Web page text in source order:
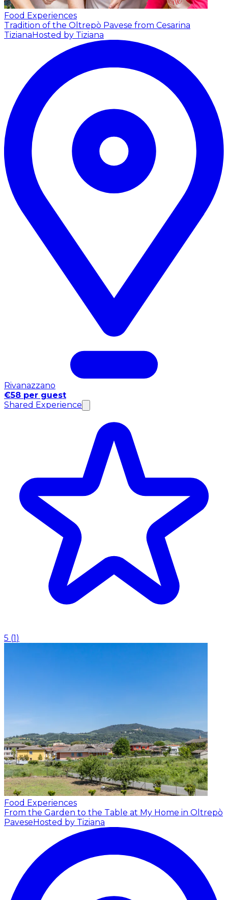
Food Experiences
Tradition of the Oltrepò Pavese from Cesarina
TizianaHosted by Tiziana
Rivanazzano
€58 per guest
Shared Experience
5 (1)
Food Experiences
From the Garden to the Table at My Home in Oltrepò
PaveseHosted by Tiziana